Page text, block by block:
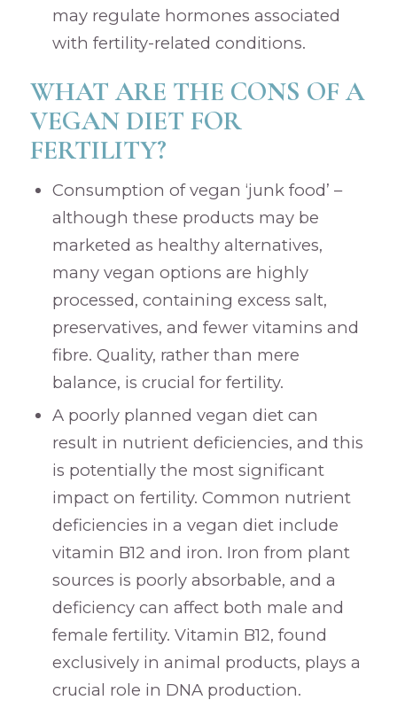
may regulate hormones associated
with fertility-related conditions.
WHAT ARE THE CONS OF A
VEGAN DIET FOR
FERTILITY?
Consumption of vegan ‘junk food’ –
although these products may be
marketed as healthy alternatives,
many vegan options are highly
processed, containing excess salt,
preservatives, and fewer vitamins and
fibre. Quality, rather than mere
balance, is crucial for fertility.
A poorly planned vegan diet can
result in nutrient deficiencies, and this
is potentially the most significant
impact on fertility. Common nutrient
deficiencies in a vegan diet include
vitamin B12 and iron. Iron from plant
sources is poorly absorbable, and a
deficiency can affect both male and
female fertility. Vitamin B12, found
exclusively in animal products, plays a
crucial role in DNA production.